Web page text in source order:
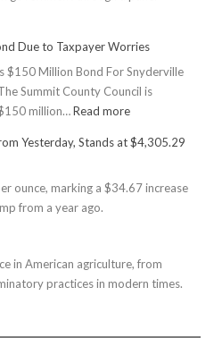
Due to Taxpayer Worries
$150 Million Bond For Snyderville
Summit County Council is
million…Read more:
Rec
$150M
Taxpayer
Worries
Yesterday, Stands at $4,305.29
ounce, marking a $34.67 increase
from a year ago.
in American agriculture, from
practices in modern times.